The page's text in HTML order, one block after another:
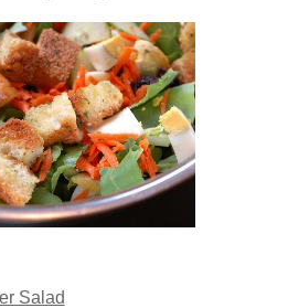
Salad